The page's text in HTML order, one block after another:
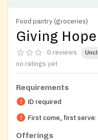
Food pantry (groceries)
Giving
0 reviews
no ratings yet
Requirements
ID required
First come, first
Offerings